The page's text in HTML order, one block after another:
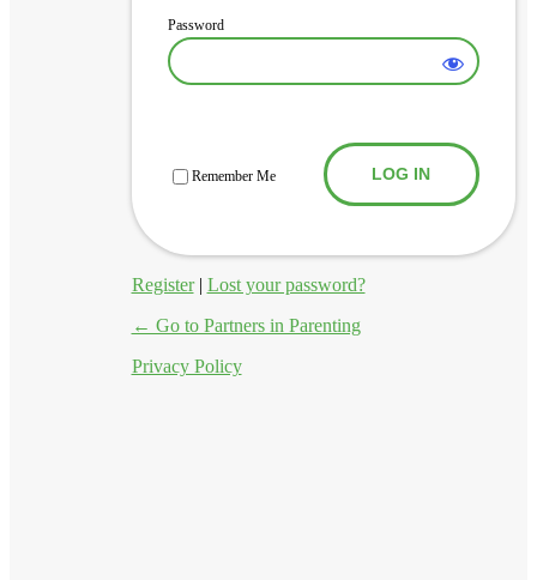
Password
Remember Me
Register| Lost your password?
← Go to Partners in Parenting
Privacy Policy